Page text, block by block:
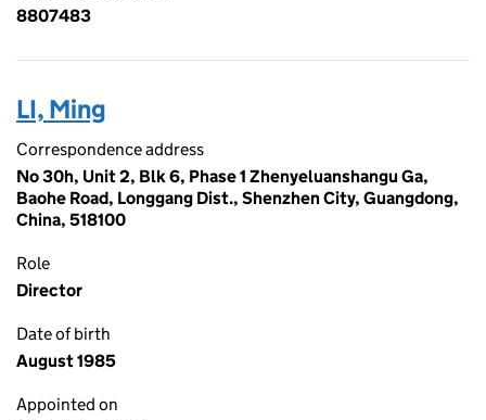
8807483
LI, Ming
Correspondence address
No 30h, Unit 2, Blk 6, Phase 1 Zhenyeluanshangu Ga,
Baohe Road, Longgang Dist., Shenzhen City, Guangdong,
China, 518100
Role
Director
Date of birth
August 1985
Appointed on